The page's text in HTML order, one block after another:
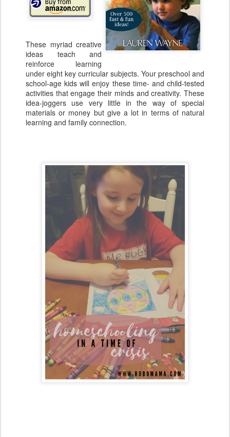
These myriad creative
ideas teach and
reinforce learning
under eight key curricular subjects. Your preschool and
school-age kids will enjoy these time- and child-tested
activities that engage their minds and creativity. These
idea-joggers use very little in the way of special
materials or money but give a lot in terms of natural
learning and family connection.